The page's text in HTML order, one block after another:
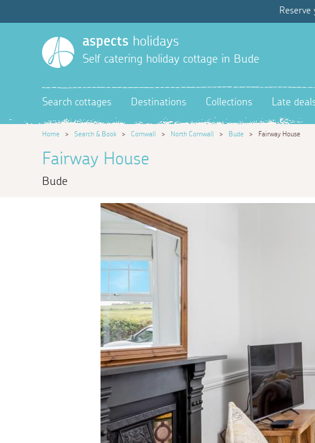
aspects holidays
Self catering holiday cottage in Bude
Search cottages Destinations Collections Late
Home > Search & Book > Cornwall > North Cornwall > Bude > Fairway House
Fairway House
Bude